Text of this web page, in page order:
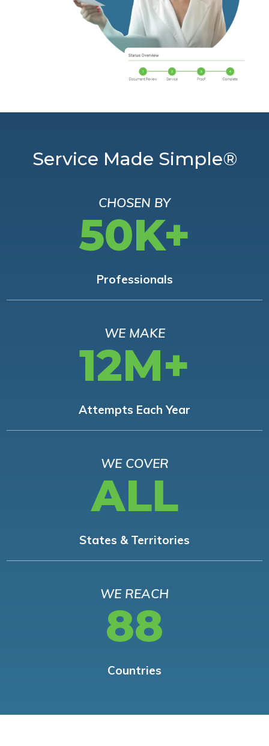
Service Made Simple®
CHOSEN BY
50K+
Professionals
WE MAKE
12M+
Attempts Each Year
WE COVER
ALL
States & Territories
WE REACH
88
Countries